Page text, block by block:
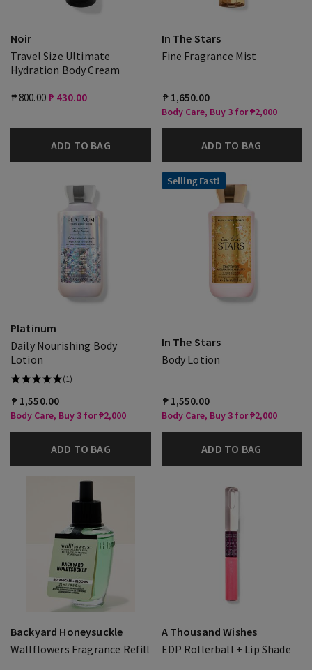
Noir
Travel Size Ultimate
Hydration Body Cream
₱ 800.00 ₱ 430.00
ADD TO BAG
In The Stars
Fine Fragrance Mist
₱ 1,650.00
Body Care, Buy 3 for ₱2,000
ADD TO BAG
Platinum
Daily Nourishing Body
Lotion
(1)
₱ 1,550.00
Body Care, Buy 3 for ₱2,000
ADD TO BAG
Selling Fast!
In The Stars
Body Lotion
₱ 1,550.00
Body Care, Buy 3 for ₱2,000
ADD TO BAG
Backyard Honeysuckle
Wallflowers Fragrance Refill
A Thousand Wishes
EDP Rollerball + Lip Shade